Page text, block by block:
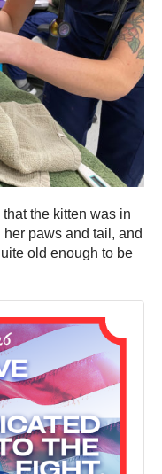
the kitten was in
paws and tail, and
old enough to be